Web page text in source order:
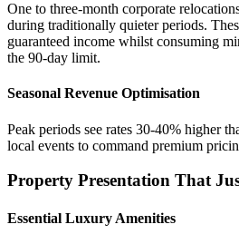
One to three-month corporate
during traditionally quieter periods.
guaranteed income whilst consuming
the 90-day limit.
Seasonal Revenue Optimisation
Peak periods see rates 30-40% higher
local events to command premium
Property Presentation That
Essential Luxury Amenities